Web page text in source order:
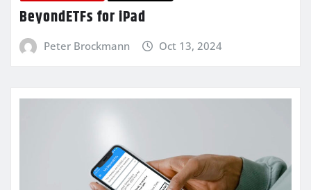
BeyondETFs for iPad
Peter Brockmann Oct 13, 2024